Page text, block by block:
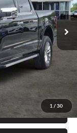
1 / 30
W5L
Ext.
$58,477
+$225
$58,702